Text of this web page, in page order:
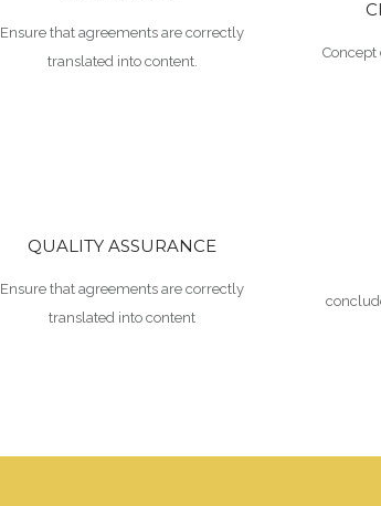
Ensure that agreements are correctly
translated into content.
QUALITY ASSURANCE
Ensure that agreements are correctly
translated into content